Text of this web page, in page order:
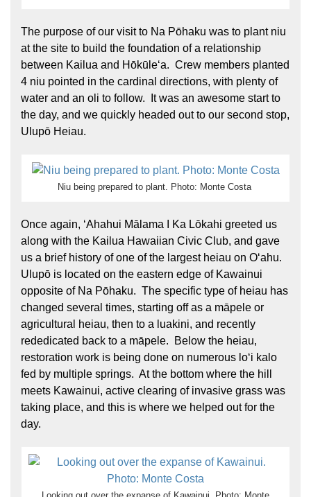
The purpose of our visit to Na Pōhaku was to plant niu
at the site to build the foundation of a relationship
between Kailua and Hōkūleʻa. Crew members planted
4 niu pointed in the cardinal directions, with plenty of
water and an oli to follow. It was an awesome start to
the day, and we quickly headed out to our second stop,
Ulupō Heiau.
Niu being prepared to plant. Photo: Monte Costa
Once again, ʻAhahui Mālama I Ka Lōkahi greeted us
along with the Kailua Hawaiian Civic Club, and gave
us a brief history of one of the largest heiau on Oʻahu.
Ulupō is located on the eastern edge of Kawainui
opposite of Na Pōhaku. The specific type of heiau has
changed several times, starting off as a māpele or
agricultural heiau, then to a luakini, and recently
rededicated back to a māpele. Below the heiau,
restoration work is being done on numerous loʻi kalo
fed by multiple springs. At the bottom where the hill
meets Kawainui, active clearing of invasive grass was
taking place, and this is where we helped out for the
day.